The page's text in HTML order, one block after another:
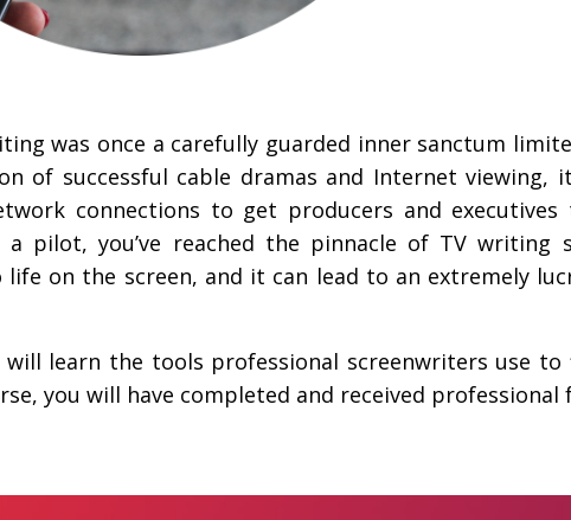
was once a carefully guarded inner sanctum
of successful cable dramas and Internet
connections to get producers and
pilot, you’ve reached the pinnacle of TV writing
life on the screen, and it can lead to an extremely
will learn the tools professional screenwriters use
you will have completed and received